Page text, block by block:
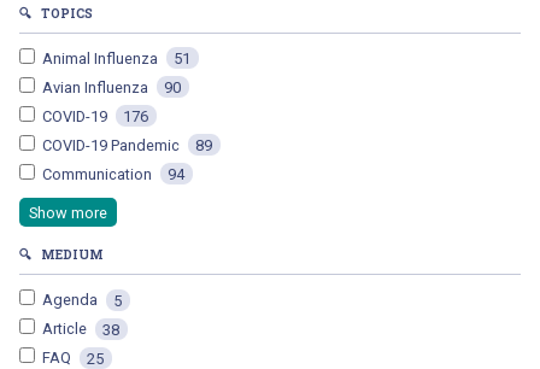
🔍 TOPICS
Animal Influenza
51
Avian Influenza
90
COVID-19
176
COVID-19 Pandemic
89
Communication
94
Show more
🔍 MEDIUM
Agenda
5
Article
38
FAQ
25